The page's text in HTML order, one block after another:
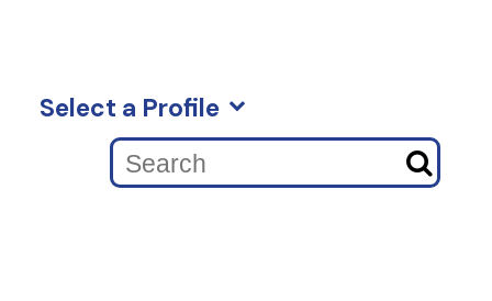
Select a Profile